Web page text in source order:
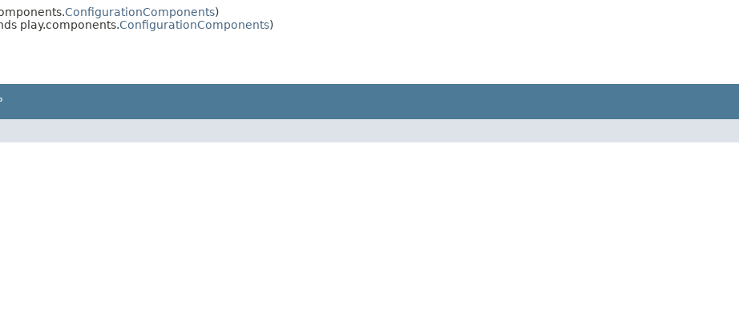
ConfigurationComponents)
play.components.ConfigurationComponents)